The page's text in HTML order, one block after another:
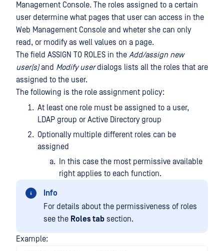
Management Console. The roles assigned to a certain
user determine what pages that user can access in the
Web Management Console and wheter she can only
read, or modify as well values on a page.
The field ASSIGN TO ROLES in the Add/assign new
user(s)and Modify userdialogs lists all the roles that are
assigned to the user.
The following is the role assignment policy:
At least one role must be assigned to a user,
LDAP group or Active Directory group
Optionally multiple different roles can be
assigned
In this case the most permissive available
right applies to each function.
Info
For details about the permissiveness of roles
see the Roles tab section.
Example: